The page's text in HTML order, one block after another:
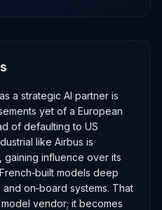
a strategic AI partner is
yet of a European
of defaulting to US
like Airbus is
gaining influence over its
models deep
on‑board systems. That
vendor; it becomes